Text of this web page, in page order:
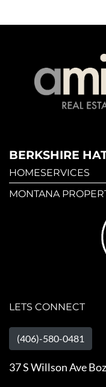
BERKSHIRE
HOMESERVICES
MONTANA
LETS CONNECT
(406)-580-0481
37 S Willson Ave